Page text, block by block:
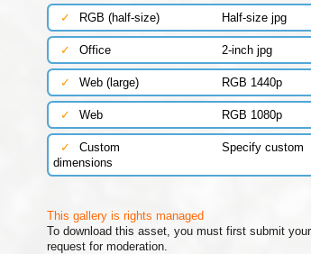
✓ RGB (half-size) Half-size jpg
✓ Office 2-inch jpg
✓ Web (large) RGB 1440p
✓ Web RGB 1080p
✓ Custom
Specify custom
dimensions
This gallery is rights managed
To download this asset, you must first submit your
request for moderation.